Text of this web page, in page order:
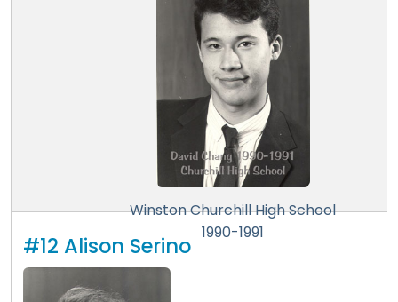
Winston Churchill High School
1990-1991
#12 Alison Serino